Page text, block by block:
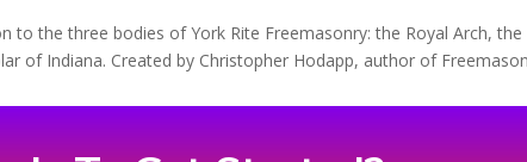
to the three bodies of York Rite Freemasonry: the Royal Arch,
of Indiana. Created by Christopher Hodapp, author of